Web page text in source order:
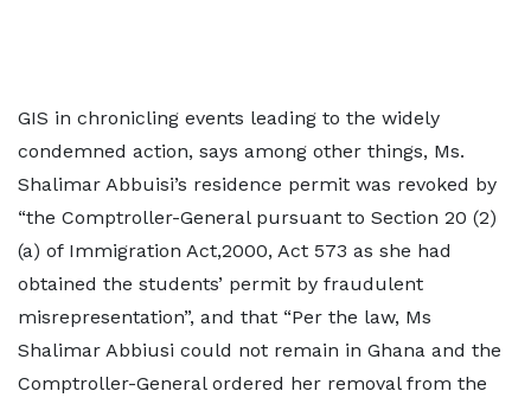
GIS in chronicling events leading to the widely
condemned action, says among other things, Ms.
Shalimar Abbuisi’s residence permit was revoked by
“the Comptroller-General pursuant to Section 20 (2)
(a) of Immigration Act,2000, Act 573 as she had
obtained the students’ permit by fraudulent
misrepresentation”, and that “Per the law, Ms
Shalimar Abbiusi could not remain in Ghana and the
Comptroller-General ordered her removal from the